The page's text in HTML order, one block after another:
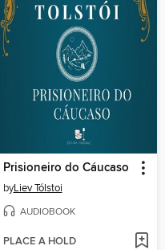
Prisioneiro do Cáucaso
byLiev Tólstoi
AUDIOBOOK
PLACE A HOLD